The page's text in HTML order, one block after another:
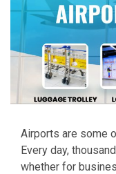
Airports are some
Every day,
whether for